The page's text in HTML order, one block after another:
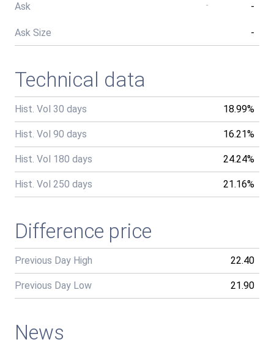
Ask - -
Ask Size -
Technical data
Hist. Vol 30 days 18.99%
Hist. Vol 90 days 16.21%
Hist. Vol 180 days 24.24%
Hist. Vol 250 days 21.16%
Difference price
Previous Day High 22.40
Previous Day Low 21.90
News